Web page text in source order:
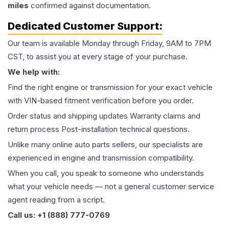
miles confirmed against documentation.
Dedicated Customer Support:
Our team is available Monday through Friday, 9AM to 7PM
CST, to assist you at every stage of your purchase.
We help with:
Find the right engine or transmission for your exact vehicle
with VIN-based fitment verification before you order.
Order status and shipping updates Warranty claims and
return process Post-installation technical questions.
Unlike many online auto parts sellers, our specialists are
experienced in engine and transmission compatibility.
When you call, you speak to someone who understands
what your vehicle needs — not a general customer service
agent reading from a script.
Call us: +1 (888) 777-0769